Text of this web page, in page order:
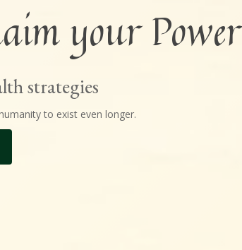
your Power
strategies
to exist even longer.